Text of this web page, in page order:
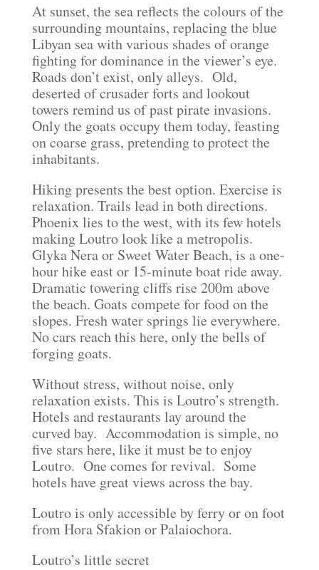
At sunset, the sea reflects the colours of the
surrounding mountains, replacing the blue
Libyan sea with various shades of orange
fighting for dominance in the viewer’s eye.
Roads don’t exist, only alleys. Old,
deserted of crusader forts and lookout
towers remind us of past pirate invasions.
Only the goats occupy them today, feasting
on coarse grass, pretending to protect the
inhabitants.
Hiking presents the best option. Exercise is
relaxation. Trails lead in both directions.
Phoenix lies to the west, with its few hotels
making Loutro look like a metropolis.
Glyka Nera or Sweet Water Beach, is a one-
hour hike east or 15-minute boat ride away.
Dramatic towering cliffs rise 200m above
the beach. Goats compete for food on the
slopes. Fresh water springs lie everywhere.
No cars reach this here, only the bells of
forging goats.
Without stress, without noise, only
relaxation exists. This is Loutro’s strength.
Hotels and restaurants lay around the
curved bay. Accommodation is simple, no
five stars here, like it must be to enjoy
Loutro. One comes for revival. Some
hotels have great views across the bay.
Loutro is only accessible by ferry or on foot
from Hora Sfakion or Palaiochora.
Loutro’s little secret